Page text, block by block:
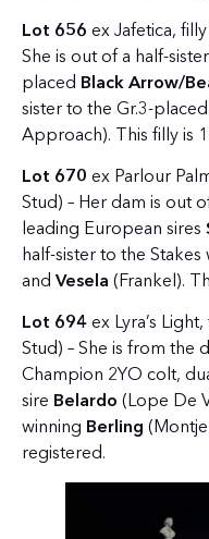
Lot 656 ex Jafetica,
She is out of a half-
placed Black Arrow/
sister to the Gr.3-placed
Approach). This filly is
Lot 670 ex Parlour
Stud) – Her dam is out
leading European sires
half-sister to the Stakes
and Vesela (Frankel).
Lot 694 ex Lyra’s
Stud) – She is from the
Champion 2YO colt,
sire Belardo (Lope De
winning Berling
registered.